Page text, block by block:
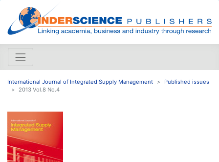
International Journal of Integrated Supply Management
Published issues
2013 Vol.8 No.4